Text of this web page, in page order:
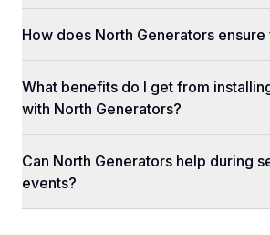
How does North Generators
What benefits do I get from
with North Generators?
Can North Generators help during
events?